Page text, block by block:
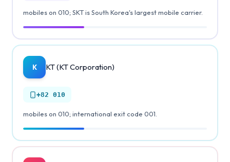
mobiles on 010; SKT is South Korea's largest mobile carrier.
K KT (KT Corporation)
+82 010
mobiles on 010; international exit code 001.